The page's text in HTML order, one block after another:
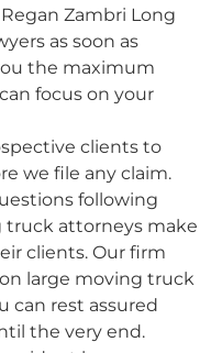
Zambri Long
as soon as
the maximum
focus on your
clients to
we file any claim.
following
truck attorneys make
clients. Our firm
large moving truck
can rest assured
the very end.